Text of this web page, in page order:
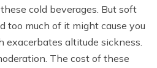
cold beverages. But soft
too much of it might cause you
exacerbates altitude sickness.
The cost of these